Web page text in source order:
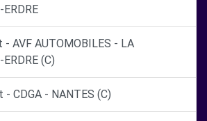
- AVF AUTOMOBILES - LA
(C)
CDGA - NANTES (C)